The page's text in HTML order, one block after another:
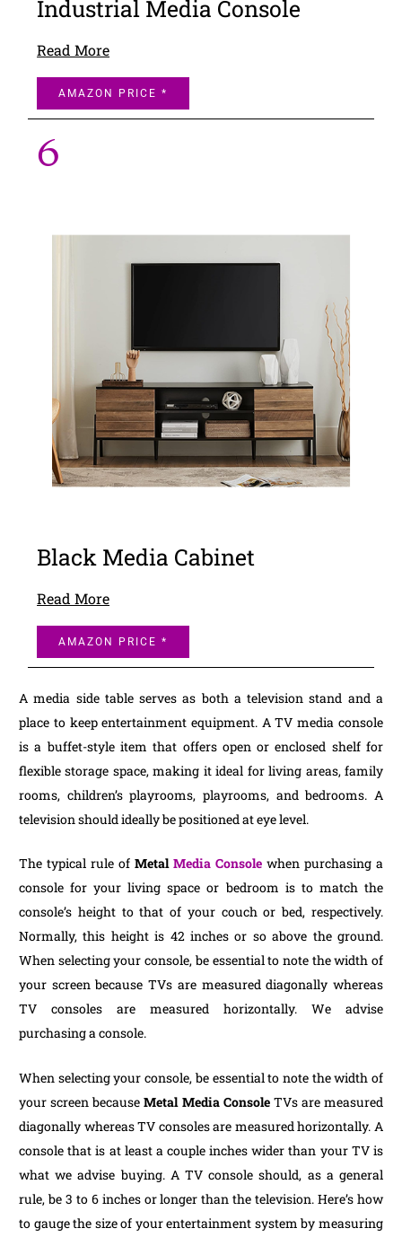
Industrial Media Console
Read More
AMAZON PRICE *
6
Black Media Cabinet
Read More
AMAZON PRICE *
A media side table serves as both a television stand and a
place to keep entertainment equipment. A TV media console
is a buffet-style item that offers open or enclosed shelf for
flexible storage space, making it ideal for living areas, family
rooms, children’s playrooms, playrooms, and bedrooms. A
television should ideally be positioned at eye level.
The typical rule ofMetalMedia Console when purchasing a
console for your living space or bedroom is to match the
console’s height to that of your couch or bed, respectively.
Normally, this height is 42 inches or so above the ground.
When selecting your console, be essential to note the width of
your screen because TVs are measured diagonally whereas
TV consoles are measured horizontally. We advise
purchasing a console.
When selecting your console, be essential to note the width of
your screen becauseMetal Media ConsoleTVs are measured
diagonally whereas TV consoles are measured horizontally. A
console that is at least a couple inches wider than your TV is
what we advise buying. A TV console should, as a general
rule, be 3 to 6 inches or longer than the television. Here’s how
to gauge the size of your entertainment system by measuring